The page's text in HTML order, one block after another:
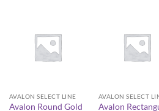
AVALON SELECT LINE
Avalon Round Gold
AVALON SELECT
Avalon